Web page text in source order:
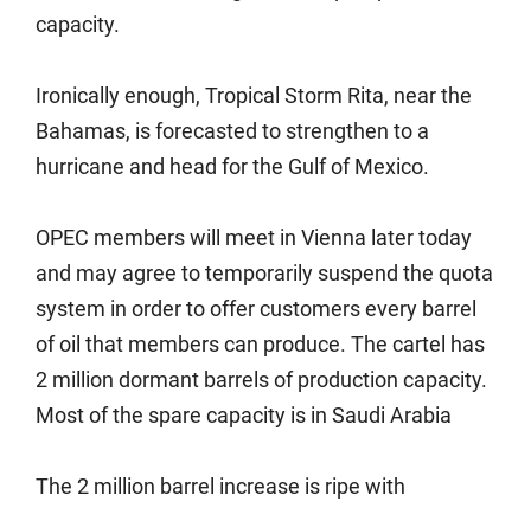
capacity.
Ironically enough, Tropical Storm Rita, near the
Bahamas, is forecasted to strengthen to a
hurricane and head for the Gulf of Mexico.
OPEC members will meet in Vienna later today
and may agree to temporarily suspend the quota
system in order to offer customers every barrel
of oil that members can produce. The cartel has
2 million dormant barrels of production capacity.
Most of the spare capacity is in Saudi Arabia
The 2 million barrel increase is ripe with